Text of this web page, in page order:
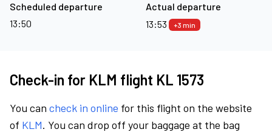
Scheduled departure
13:50
Actual departure
13:53
+3 min
Check-in for KLM flight KL 1573
You can check in online for this flight on the website
of KLM. You can drop off your baggage at the bag